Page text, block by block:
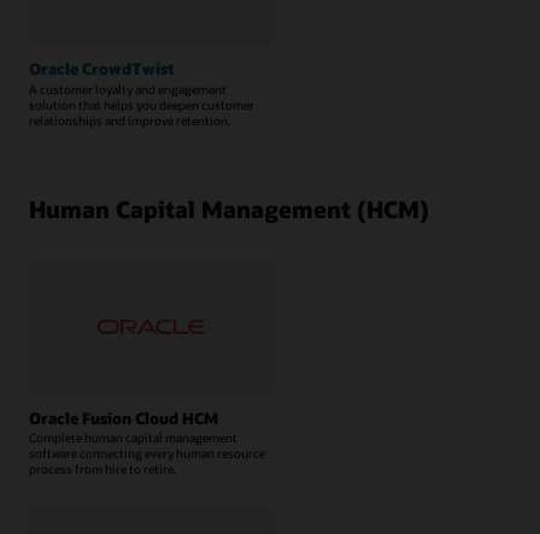
Oracle CrowdTwist
A customer loyalty and engagement
solution that helps you deepen customer
relationships and improve retention.
Human Capital Management (HCM)
Oracle Fusion Cloud HCM
Complete human capital management
software connecting every human resource
process from hire to retire.